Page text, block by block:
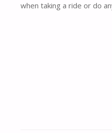
when taking a ride or do